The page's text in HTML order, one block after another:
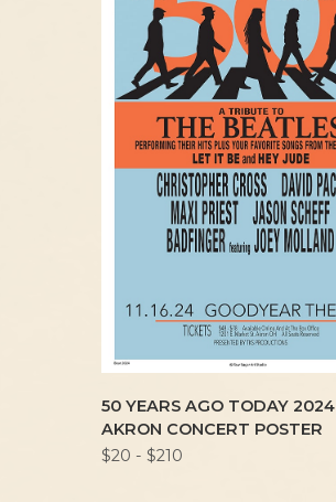
50 YEARS AGO TODAY 2024
AKRON CONCERT POSTER
$20 - $210